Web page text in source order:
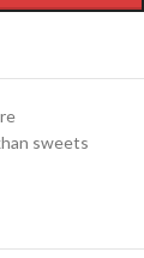
sweets